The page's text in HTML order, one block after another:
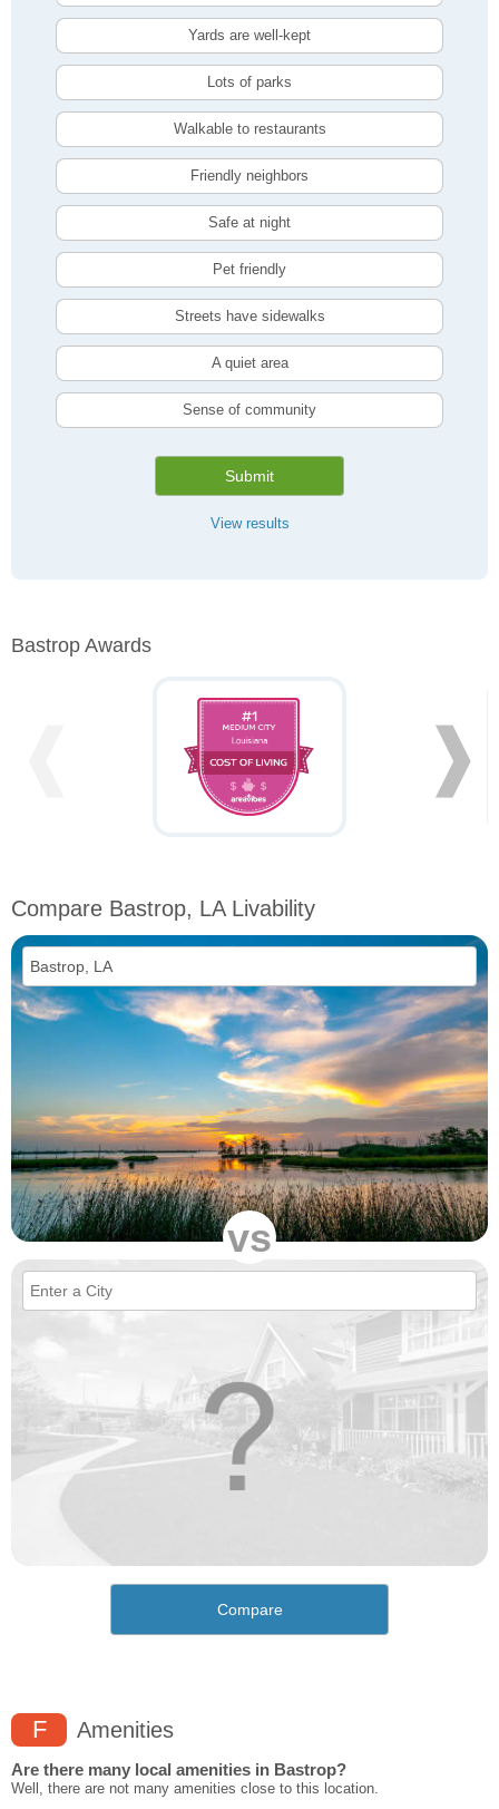
Yards are well-kept
Lots of parks
Walkable to restaurants
Friendly neighbors
Safe at night
Pet friendly
Streets have sidewalks
A quiet area
Sense of community
Submit
View results
Bastrop Awards
❱
Compare Bastrop, LA Livability
vs
Compare
F Amenities
Are there many local amenities in Bastrop?
Well, there are not many amenities close to this location.